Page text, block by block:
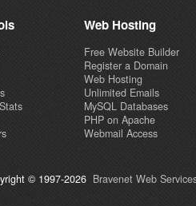
Web Hosting
Free Website Builder
Register a Domain
Web Hosting
Unlimited Emails
MySQL Databases
PHP on Apache
Webmail Access
© 1997-2026 Bravenet Web